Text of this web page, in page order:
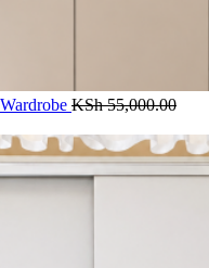
KSh55,000.00